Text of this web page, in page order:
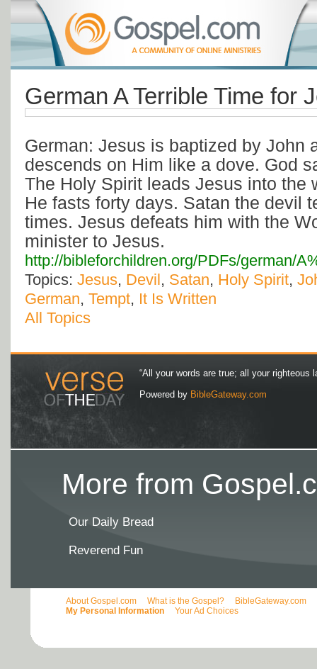
German A Terrible Time for
German: Jesus is baptized by John
descends on Him like a dove. God
The Holy Spirit leads Jesus into the
He fasts forty days. Satan the devil
times. Jesus defeats him with the
minister to Jesus.
http://bibleforchildren.org/PDFs/german/
Topics: Jesus, Devil, Satan, Holy Spirit,
German, Tempt, It Is Written
All Topics
“All your words are true; all your righteous
Powered by BibleGateway.com
More from
Our Daily Bread
Reverend Fun
About Gospel.com What is the Gospel? BibleGateway.com
My Personal Information
Your Ad Choices